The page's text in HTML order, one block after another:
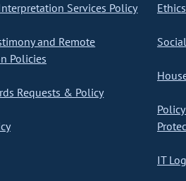
Services Policy
and Remote
Policies
Requests & Policy
IT